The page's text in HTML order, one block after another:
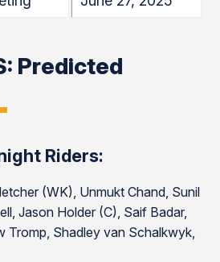
Predicted
Riders:
(WK), Unmukt Chand, Sunil
Jason Holder (C), Saif Badar,
Tromp, Shadley van Schalkwyk,